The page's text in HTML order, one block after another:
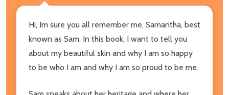
Hi, Im sure you all remember me, Samantha, best
known as Sam. In this book, I want to tell you
about my beautiful skin and why I am so happy
to be who I am and why I am so proud to be me.